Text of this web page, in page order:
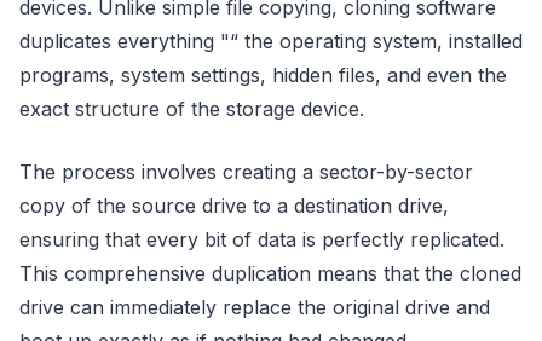
devices. Unlike simple file copying, cloning software
duplicates everything "“ the operating system, installed
programs, system settings, hidden files, and even the
exact structure of the storage device.
The process involves creating a sector-by-sector
copy of the source drive to a destination drive,
ensuring that every bit of data is perfectly replicated.
This comprehensive duplication means that the cloned
drive can immediately replace the original drive and